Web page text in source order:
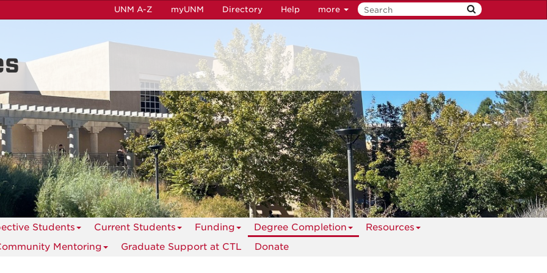
UNM A-Z myUNM Directory Help more
Students Current Students Funding Degree Completion
Resources
Mentoring Graduate Support at CTL Donate